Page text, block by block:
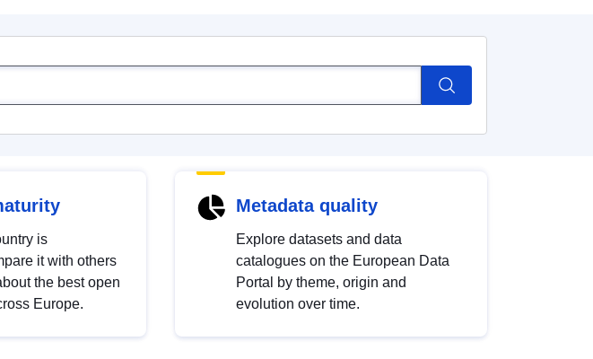
is
it with others
the best open
Europe.
Metadata quality
Explore datasets and data
catalogues on the European Data
Portal by theme, origin and
evolution over time.